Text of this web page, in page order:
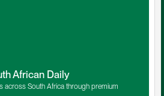
African Daily
across South Africa through premium